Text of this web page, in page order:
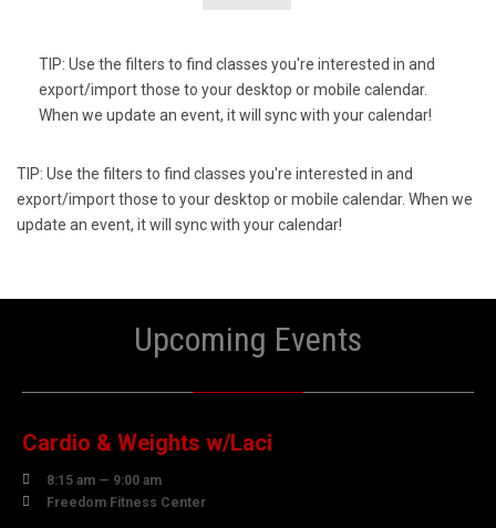
TIP: Use the filters to find classes you're interested in and
export/import those to your desktop or mobile calendar.
When we update an event, it will sync with your calendar!
TIP: Use the filters to find classes you're interested in and
export/import those to your desktop or mobile calendar. When we
update an event, it will sync with your calendar!
Upcoming Events
AUGUST
Cardio & Weights w/Laci

8:15 am — 9:00 am

Freedom Fitness Center